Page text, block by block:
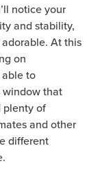
notice your
and stability,
At this
on
to
window that
plenty of
and other
different